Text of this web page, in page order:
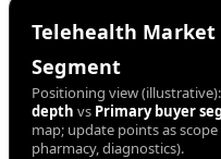
Telehealth Market
Segment
Positioning view (illustrative):
depth vs Primary buyer
map; update points as
pharmacy, diagnostics).